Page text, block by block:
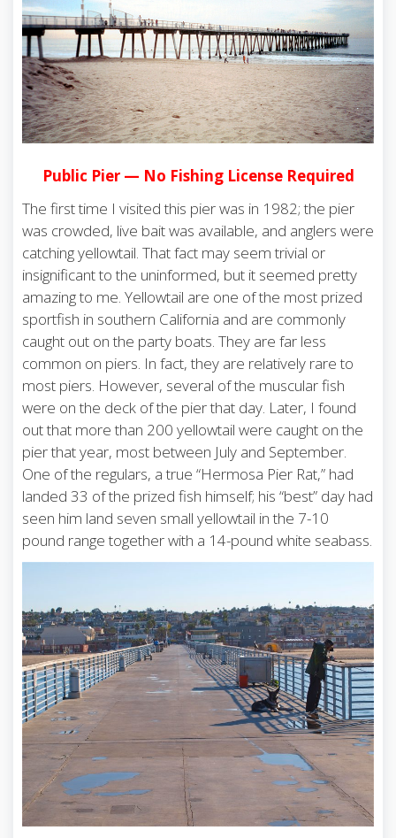
Public Pier — No Fishing License Required
The first time I visited this pier was in 1982; the pier
was crowded, live bait was available, and anglers were
catching yellowtail. That fact may seem trivial or
insignificant to the uninformed, but it seemed pretty
amazing to me. Yellowtail are one of the most prized
sportfish in southern California and are commonly
caught out on the party boats. They are far less
common on piers. In fact, they are relatively rare to
most piers. However, several of the muscular fish
were on the deck of the pier that day. Later, I found
out that more than 200 yellowtail were caught on the
pier that year, most between July and September.
One of the regulars, a true “Hermosa Pier Rat,” had
landed 33 of the prized fish himself; his “best” day had
seen him land seven small yellowtail in the 7-10
pound range together with a 14-pound white seabass.